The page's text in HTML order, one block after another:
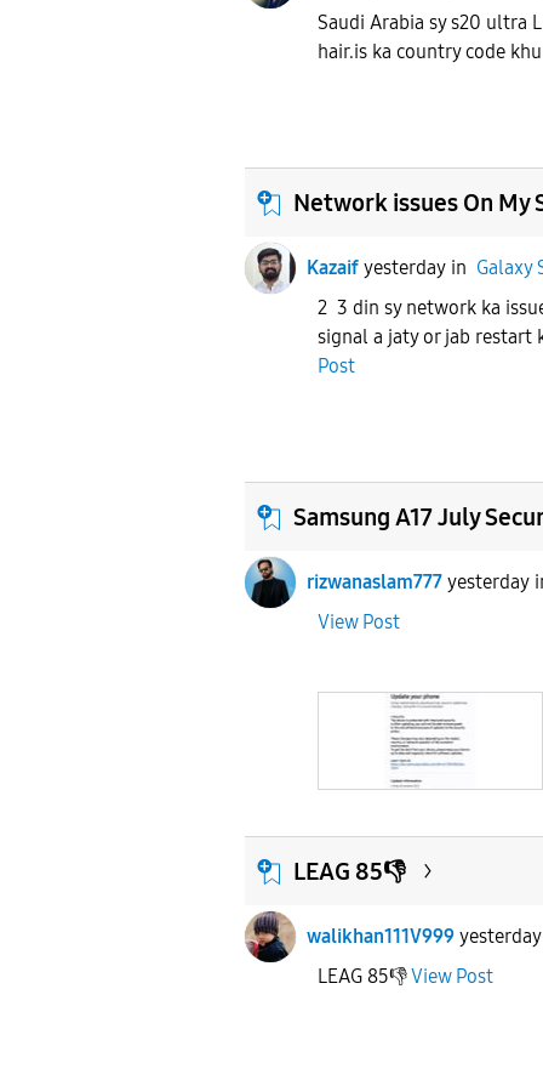
Saudi Arabia sy s20 ultra
hair.is ka country code
Network issues On My
Kazaif yesterday in Galaxy
2 3 din sy network ka
signal a jaty or jab restart
Post
Samsung A17 July
rizwanaslam777 yesterday
View Post
LEAG 85👎
walikhan111V999 yesterday
LEAG 85👎View Post